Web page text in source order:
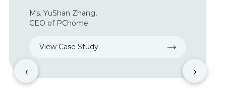
Armando Gonzalez,
President of BlueSkye Automation
View Case Study
‹ ›